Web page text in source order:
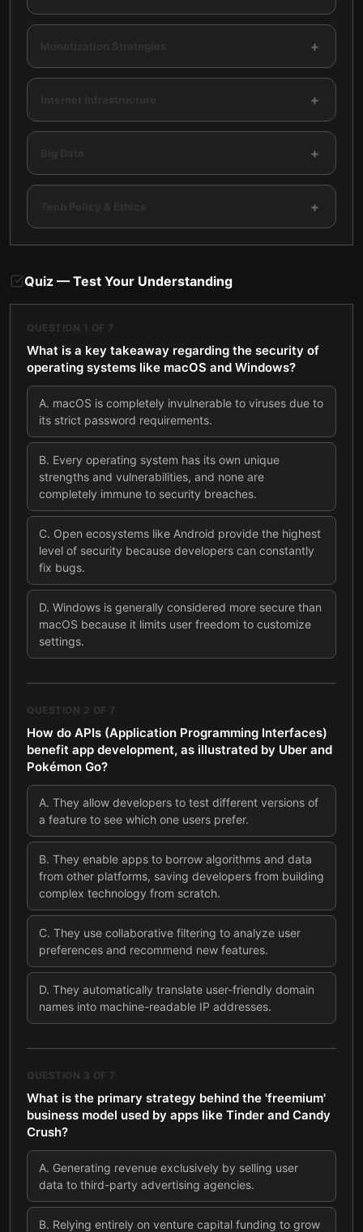
+
+
+
+
Quiz — Test Your Understanding
QUESTION 1 OF 7
What is a key takeaway regarding the security of
operating systems like macOS and Windows?
A. macOS is completely invulnerable to viruses due to
its strict password requirements.
B. Every operating system has its own unique
strengths and vulnerabilities, and none are
completely immune to security breaches.
C. Open ecosystems like Android provide the highest
level of security because developers can constantly
fix bugs.
D. Windows is generally considered more secure than
macOS because it limits user freedom to customize
settings.
QUESTION 2 OF 7
How do APIs (Application Programming Interfaces)
benefit app development, as illustrated by Uber and
Pokémon Go?
A. They allow developers to test different versions of
a feature to see which one users prefer.
B. They enable apps to borrow algorithms and data
from other platforms, saving developers from building
complex technology from scratch.
C. They use collaborative filtering to analyze user
preferences and recommend new features.
D. They automatically translate user-friendly domain
names into machine-readable IP addresses.
QUESTION 3 OF 7
What is the primary strategy behind the 'freemium'
business model used by apps like Tinder and Candy
Crush?
A. Generating revenue exclusively by selling user
data to third-party advertising agencies.
B. Relying entirely on venture capital funding to grow